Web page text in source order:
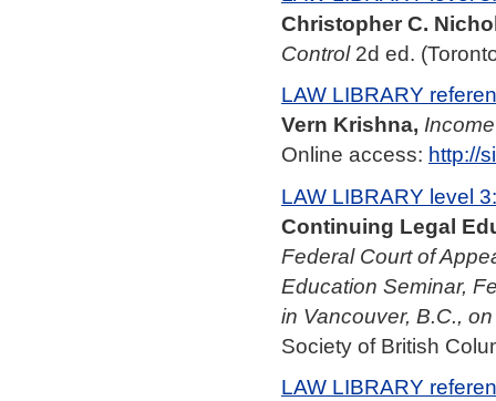
Christopher C.
Control2d ed.
LAW LIBRARY
Vern Krishna,
Online access: http://
LAW LIBRARY level
Continuing Legal
Federal Court of
Education Seminar,
in Vancouver, B.C.,
Society of British
LAW LIBRARY